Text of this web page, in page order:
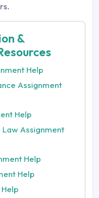
&
Help
Assignment
Help
Assignment
Help
Help